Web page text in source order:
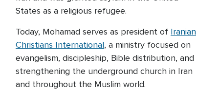
States as a religious refugee.
Today, Mohamad serves as president of Iranian
Christians International, a ministry focused on
evangelism, discipleship, Bible distribution, and
strengthening the underground church in Iran
and throughout the Muslim world.